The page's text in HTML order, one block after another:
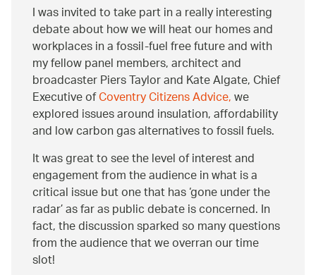
I was invited to take part in a really interesting
debate about how we will heat our homes and
workplaces in a fossil-fuel free future and with
my fellow panel members, architect and
broadcaster Piers Taylor and Kate Algate, Chief
Executive ofCoventry Citizens Advice,we
explored issues around insulation, affordability
and low carbon gas alternatives to fossil fuels.
It was great to see the level of interest and
engagement from the audience in what is a
critical issue but one that has ‘gone under the
radar’ as far as public debate is concerned. In
fact, the discussion sparked so many questions
from the audience that we overran our time
slot!